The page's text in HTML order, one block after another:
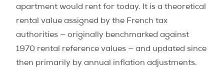
apartment would rent for today. It is a theoretical
rental value assigned by the French tax
authorities — originally benchmarked against
1970 rental reference values — and updated since
then primarily by annual inflation adjustments.